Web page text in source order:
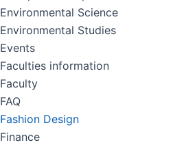
Environmental Science
Environmental Studies
Events
Faculties information
Faculty
FAQ
Fashion Design
Finance